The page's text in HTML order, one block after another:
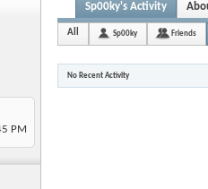
PM
Sp00ky's Activity
All Sp00ky Friends
No Recent Activity